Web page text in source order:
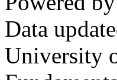
Data
University